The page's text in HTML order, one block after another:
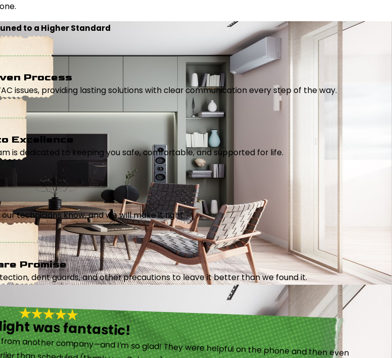
to a Higher Standard
Process
issues, providing lasting solutions with clear communication every step of the way.
Excellence
is dedicated to keeping you safe, comfortable, and supported for life.
technicians know, and we will make it right.
Promise
dent guards, and other precautions to leave it better than we found it.
was fantastic!